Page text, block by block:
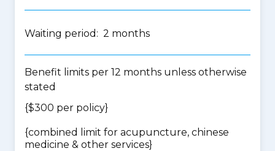
Waiting period: 2 months
Benefit limits per 12 months unless otherwise
stated
{$300 per policy}
{combined limit for acupuncture, chinese
medicine & other services}